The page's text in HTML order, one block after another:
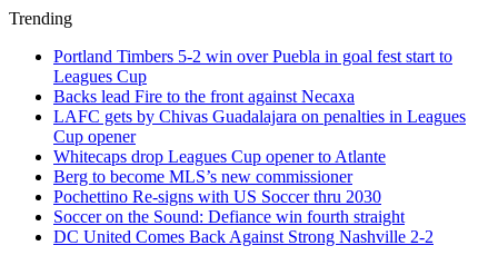
Trending
Portland Timbers 5-2 win over Puebla in goal fest start to
Leagues Cup
Backs lead Fire to the front against Necaxa
LAFC gets by Chivas Guadalajara on penalties in Leagues
Cup opener
Whitecaps drop Leagues Cup opener to Atlante
Berg to become MLS’s new commissioner
Pochettino Re-signs with US Soccer thru 2030
Soccer on the Sound: Defiance win fourth straight
DC United Comes Back Against Strong Nashville 2-2